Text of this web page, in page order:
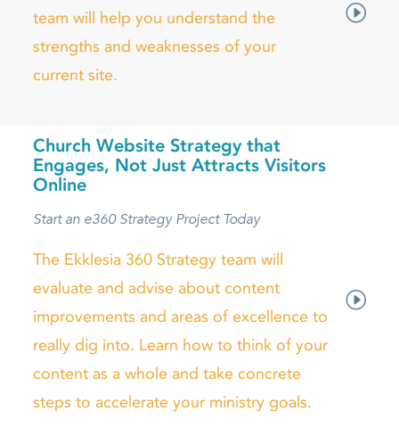
team will help you understand the
strengths and weaknesses of your
current site.
Church Website Strategy that
Engages, Not Just Attracts Visitors
Online
Start an e360 Strategy Project Today
The Ekklesia 360 Strategy team will
evaluate and advise about content
improvements and areas of excellence to
really dig into. Learn how to think of your
content as a whole and take concrete
steps to accelerate your ministry goals.